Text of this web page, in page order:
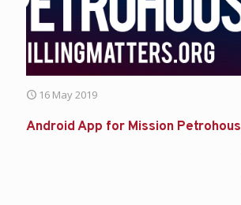
16 May 2019
Android App for Mission